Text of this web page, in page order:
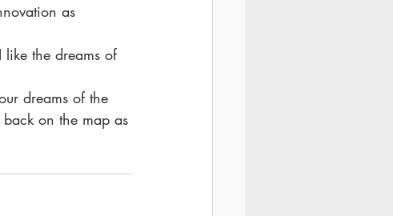
as
the dreams of
dreams of the
on the map as